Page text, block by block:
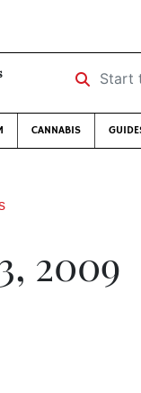
Start
CANNABIS
2009